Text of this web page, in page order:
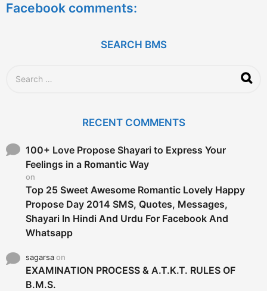
r
g
Facebook comments:
SEARCH BMS
o
RECENT COMMENTS
100+ Love Propose Shayari to Express Your
Feelings in a Romantic Way
on
Top 25 Sweet Awesome Romantic Lovely Happy
Propose Day 2014 SMS, Quotes, Messages,
Shayari In Hindi And Urdu For Facebook And
Whatsapp
sagarsaon
EXAMINATION PROCESS & A.T.K.T. RULES OF
B.M.S.